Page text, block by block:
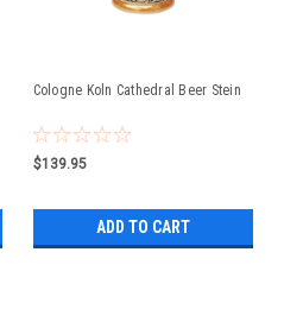
Cologne Koln Cathedral Beer Stein
$139.95
ADD TO CART